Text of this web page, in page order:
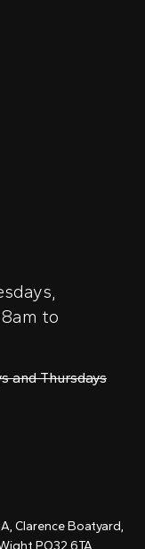
on on
to
and Thursdays
Clarence Boatyard,
PO32 6TA